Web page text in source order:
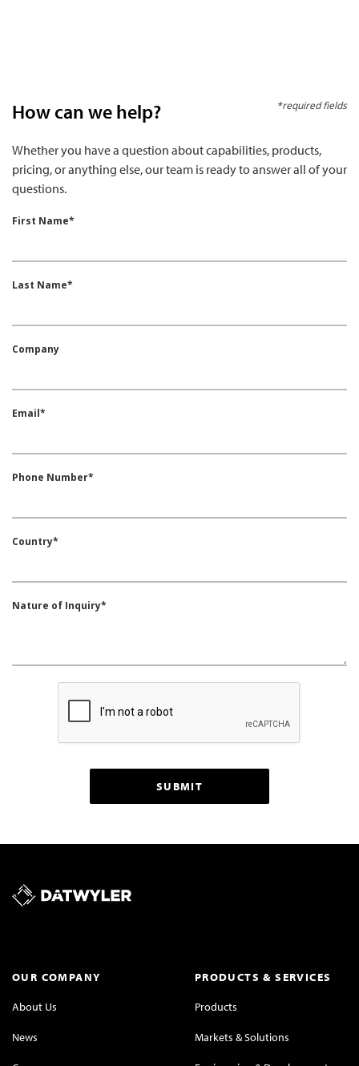
How can we help?
Whether you have a question about capabilities, products,
pricing, or anything else, our team is ready to answer all of your
questions.
*required fields
First Name*
Last Name*
Company
Email*
Phone Number*
Country*
Nature of Inquiry*
OUR COMPANY
About Us
News
PRODUCTS & SERVICES
Products
Markets & Solutions